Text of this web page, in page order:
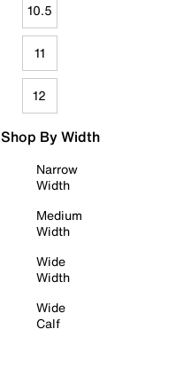
10.5
11
12
Shop By Width
Narrow
Width
Medium
Width
Wide
Width
Wide
Calf